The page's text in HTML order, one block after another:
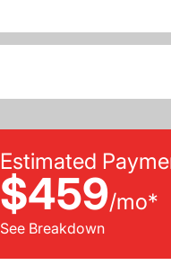
Estimated
$459/mo*
See Breakdown